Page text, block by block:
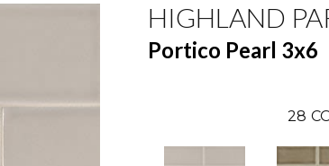
HIGHLAND
Portico Pearl 3x6
28